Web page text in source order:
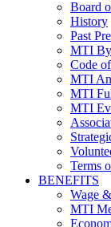
Board
History
Past
MTI
Code
MTI
MTI
MTI
Terms
BENEFITS
Wage
MTI